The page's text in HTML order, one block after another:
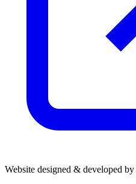
Website designed & developed by